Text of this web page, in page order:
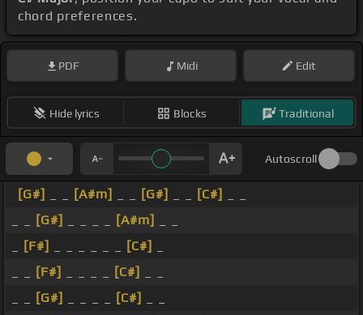
chord preferences.
PDF Midi Edit
Hide lyrics Blocks Traditional
Autoscroll
[G#] [A#m] [G#] [C#]
[G#] [A#m]
[F#] [C#]
[F#] [C#]
[G#] [C#]